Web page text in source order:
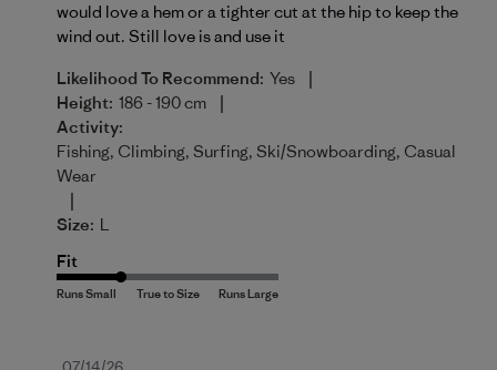
would love a hem or a tighter cut at the hip to keep the
wind out. Still love is and use it
Likelihood To Recommend: Yes |
Height: 186 - 190 cm |
Activity:
Fishing, Climbing, Surfing, Ski/Snowboarding, Casual
Wear
|
Size: L
Fit